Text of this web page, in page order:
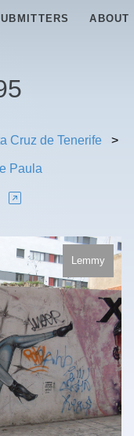
ABOUT
Cruz de Tenerife >
Paula
Lemmy